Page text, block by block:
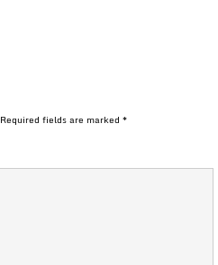
Required fields are marked*